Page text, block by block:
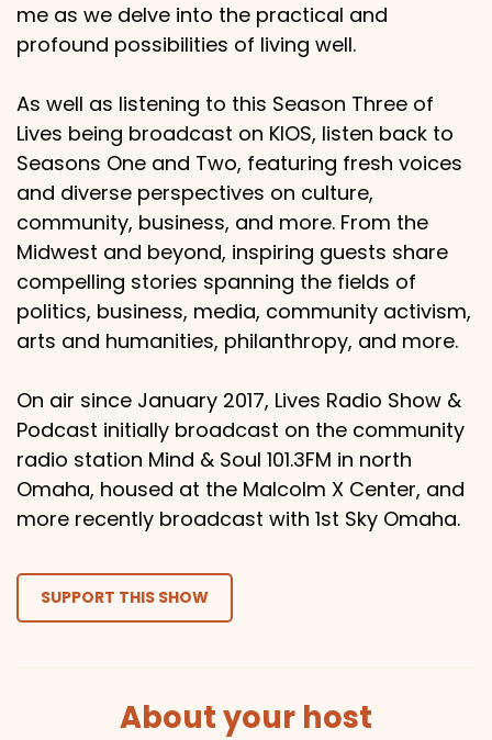
me as we delve into the practical and
profound possibilities of living well.
As well as listening to this Season Three of
Lives being broadcast on KIOS, listen back to
Seasons One and Two, featuring fresh voices
and diverse perspectives on culture,
community, business, and more. From the
Midwest and beyond, inspiring guests share
compelling stories spanning the fields of
politics, business, media, community activism,
arts and humanities, philanthropy, and more.
On air since January 2017, Lives Radio Show &
Podcast initially broadcast on the community
radio station Mind & Soul 101.3FM in north
Omaha, housed at the Malcolm X Center, and
more recently broadcast with 1st Sky Omaha.
SUPPORT THIS SHOW
About your host